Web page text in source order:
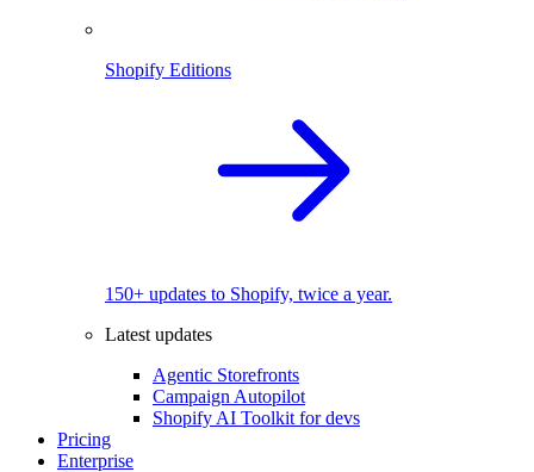
Shopify Editions
150+ updates to Shopify, twice a year.
Latest updates
Agentic Storefronts
Campaign Autopilot
Shopify AI Toolkit for devs
Pricing
Enterprise